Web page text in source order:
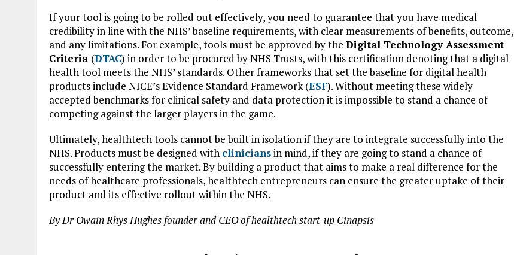
If your tool is going to be rolled out effectively, you need to guarantee that you have medical
credibility in line with the NHS’ baseline requirements, with clear measurements of benefits, outcome,
and any limitations. For example, tools must be approved by the Digital Technology Assessment
Criteria (DTAC) in order to be procured by NHS Trusts, with this certification denoting that a digital
health tool meets the NHS’ standards. Other frameworks that set the baseline for digital health
products include NICE’s Evidence Standard Framework (ESF). Without meeting these widely
accepted benchmarks for clinical safety and data protection it is impossible to stand a chance of
competing against the larger players in the game.
Ultimately, healthtech tools cannot be built in isolation if they are to integrate successfully into the
NHS. Products must be designed with cliniciansin mind, if they are going to stand a chance of
successfully entering the market. By building a product that aims to make a real difference for the
needs of healthcare professionals, healthtech entrepreneurs can ensure the greater uptake of their
product and its effective rollout within the NHS.
By Dr Owain Rhys Hughes founder and CEO of healthtech start-up Cinapsis